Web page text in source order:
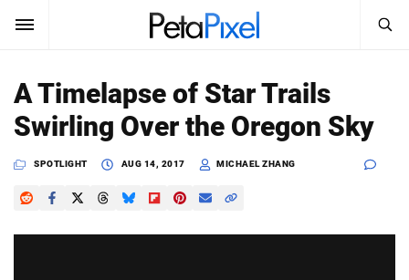
SUBSCRIBE Sign In
News
Reviews
Search
SEARCH
A Timelapse of Star Trails
Swirling Over the Oregon Sky
SPOTLIGHT AUG 14, 2017 MICHAEL ZHANG